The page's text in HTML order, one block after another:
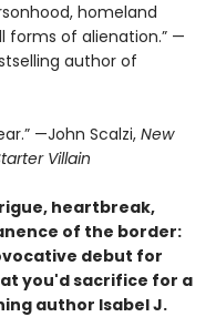
homeland
forms of alienation.” —
author of
—John Scalzi, New
Villain
heartbreak,
of the border:
debut for
you'd sacrifice for a
author Isabel J.